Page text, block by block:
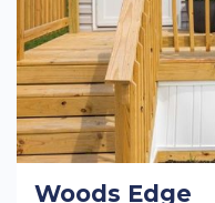
Woods Edge